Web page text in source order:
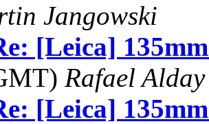
Jangowski
[Leica]
Rafael Alday
[Leica]